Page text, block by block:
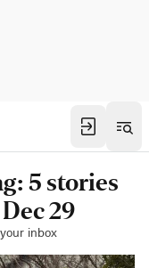
5 stories
29
inbox